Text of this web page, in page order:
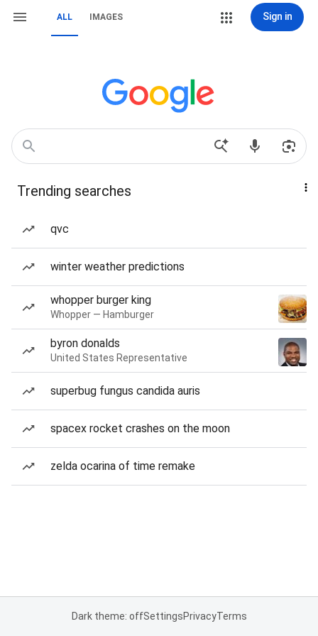
ALL IMAGES Sign in
Trending searches
qvc
winter weather predictions
whopper burger king
Whopper — Hamburger
byron donalds
United States Representative
superbug fungus candida auris
spacex rocket crashes on the moon
zelda ocarina of time remake
Dark theme: offSettingsPrivacyTerms